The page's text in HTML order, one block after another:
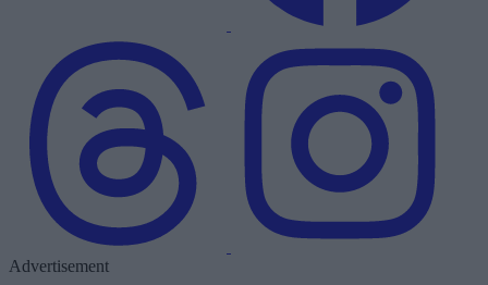
Advertisement